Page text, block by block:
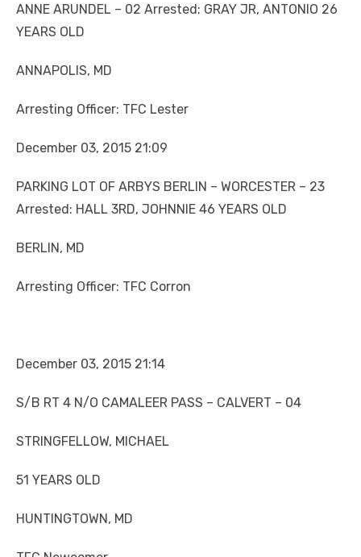
ANNE ARUNDEL – 02 Arrested: GRAY JR, ANTONIO 26
YEARS OLD
ANNAPOLIS, MD
Arresting Officer: TFC Lester
December 03, 2015 21:09
PARKING LOT OF ARBYS BERLIN – WORCESTER – 23
Arrested: HALL 3RD, JOHNNIE 46 YEARS OLD
BERLIN, MD
Arresting Officer: TFC Corron
December 03, 2015 21:14
S/B RT 4 N/O CAMALEER PASS – CALVERT – 04
STRINGFELLOW, MICHAEL
51 YEARS OLD
HUNTINGTOWN, MD